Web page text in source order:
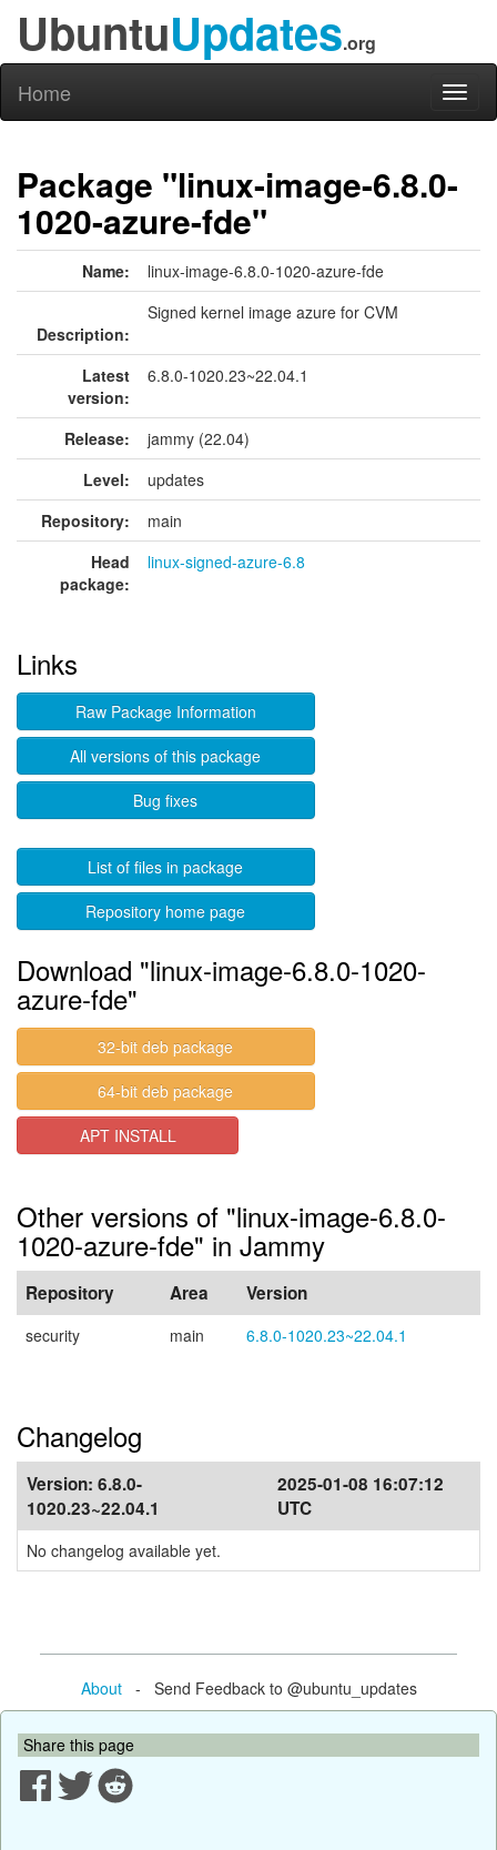
UbuntuUpdates.org
Home
Package "linux-image-6.8.0-
1020-azure-fde"
Name: linux-image-6.8.0-1020-azure-fde
Description:
Signed kernel image azure for CVM
Latest
version:
6.8.0-1020.23~22.04.1
Release:
jammy (22.04)
Level:
updates
Repository:
main
Head
package:
linux-signed-azure-6.8
Links
Raw Package Information
All versions of this package
Bug fixes
List of files in package
Repository home page
Download "linux-image-6.8.0-1020-
azure-fde"
32-bit deb package
64-bit deb package
APT INSTALL
Other versions of "linux-image-6.8.0-
1020-azure-fde" in Jammy
Repository Area Version
security main 6.8.0-1020.23~22.04.1
Changelog
Version: 6.8.0-
1020.23~22.04.1
2025-01-08 16:07:12
UTC
No changelog available yet.
About- Send Feedback to @ubuntu_updates
Share this page